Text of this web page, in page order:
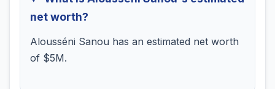
net worth?
Alousséni Sanou has an estimated net worth
of $5M.